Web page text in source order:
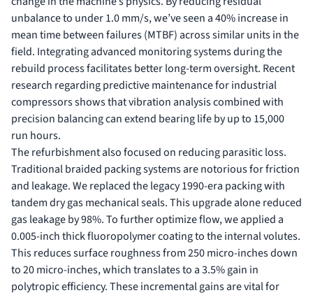
unbalance to under 1.0 mm/s, we’ve seen a 40% increase in
mean time between failures (MTBF) across similar units in the
field. Integrating advanced monitoring systems during the
rebuild process facilitates better long-term oversight. Recent
research regardingpredictive maintenance for industrial
compressorsshows that vibration analysis combined with
precision balancing can extend bearing life by up to 15,000
run hours.
The refurbishment also focused on reducing parasitic loss.
Traditional braided packing systems are notorious for friction
and leakage. We replaced the legacy 1990-era packing with
tandem dry gas mechanical seals. This upgrade alone reduced
gas leakage by 98%. To further optimize flow, we applied a
0.005-inch thick fluoropolymer coating to the internal volutes.
This reduces surface roughness from 250 micro-inches down
to 20 micro-inches, which translates to a 3.5% gain in
polytropic efficiency. These incremental gains are vital for